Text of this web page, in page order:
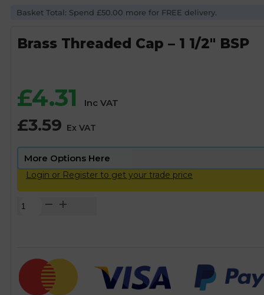
Basket Total: Spend £50.00 more for FREE delivery.
Brass Threaded Cap – 1 1/2″ BSP
£4.31 Inc VAT
£3.59 Ex VAT
Login or Register to get your trade price
Brass
1
1/2"
BSP